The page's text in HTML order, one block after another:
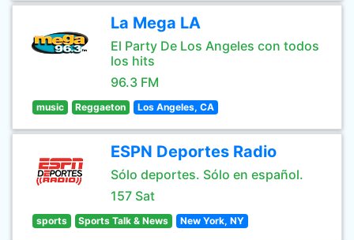
La Mega LA
El Party De Los Angeles con todos
los hits
96.3 FM
music Reggaeton Los Angeles, CA
ESPN Deportes Radio
Sólo deportes. Sólo en español.
157 Sat
sports Sports Talk & News New York, NY